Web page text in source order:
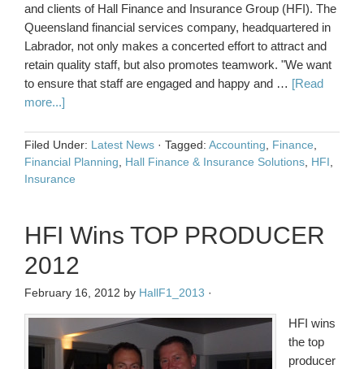
and clients of Hall Finance and Insurance Group (HFI). The
Queensland financial services company, headquartered in
Labrador, not only makes a concerted effort to attract and
retain quality staff, but also promotes teamwork. "We want
to ensure that staff are engaged and happy and … [Read
more...]
Filed Under: Latest News · Tagged: Accounting Finance
Financial Planning
Hall Finance & Insurance Solutions HFI
Insurance
HFI Wins TOP PRODUCER
2012
February 16, 2012 by HallF1_2013 ·
HFI wins
the top
producer